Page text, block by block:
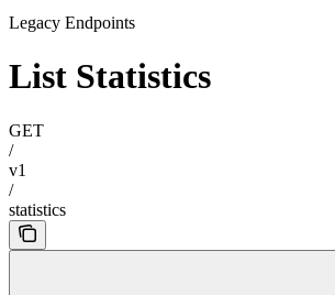
Legacy Endpoints
List Statistics
GET
/
v1
/
statistics